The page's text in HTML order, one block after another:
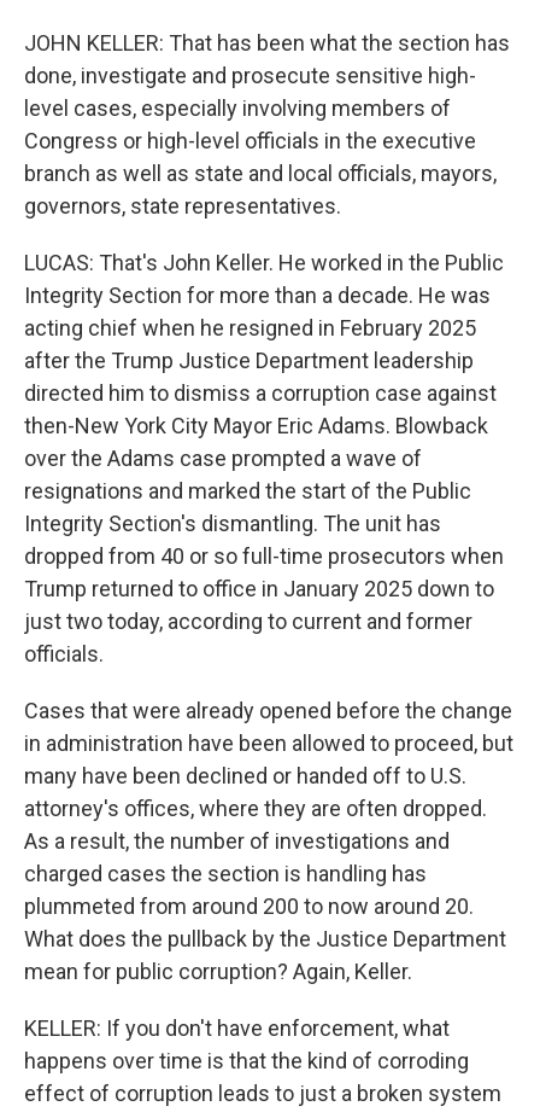
JOHN KELLER: That has been what the section has
done, investigate and prosecute sensitive high-
level cases, especially involving members of
Congress or high-level officials in the executive
branch as well as state and local officials, mayors,
governors, state representatives.
LUCAS: That's John Keller. He worked in the Public
Integrity Section for more than a decade. He was
acting chief when he resigned in February 2025
after the Trump Justice Department leadership
directed him to dismiss a corruption case against
then-New York City Mayor Eric Adams. Blowback
over the Adams case prompted a wave of
resignations and marked the start of the Public
Integrity Section's dismantling. The unit has
dropped from 40 or so full-time prosecutors when
Trump returned to office in January 2025 down to
just two today, according to current and former
officials.
Cases that were already opened before the change
in administration have been allowed to proceed, but
many have been declined or handed off to U.S.
attorney's offices, where they are often dropped.
As a result, the number of investigations and
charged cases the section is handling has
plummeted from around 200 to now around 20.
What does the pullback by the Justice Department
mean for public corruption? Again, Keller.
KELLER: If you don't have enforcement, what
happens over time is that the kind of corroding
effect of corruption leads to just a broken system